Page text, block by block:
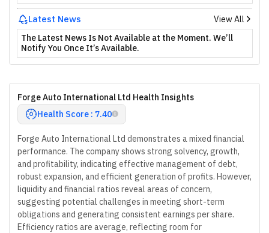
Latest News
View All
The Latest News Is Not Available at the Moment. We’ll
Notify You Once It’s Available.
Forge Auto International Ltd Health Insights
Health Score : 7.40
Forge Auto International Ltd demonstrates a mixed financial
performance. The company shows strong solvency, growth,
and profitability, indicating effective management of debt,
robust expansion, and efficient generation of profits. However,
liquidity and financial ratios reveal areas of concern,
suggesting potential challenges in meeting short-term
obligations and generating consistent earnings per share.
Efficiency ratios are average, reflecting room for